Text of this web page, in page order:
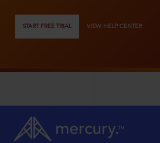
START FREE TRIAL VIEW HELP CENTER